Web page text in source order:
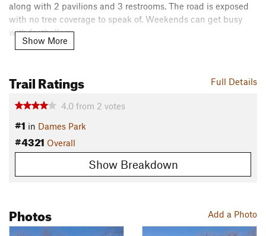
along with 2 pavilions and 3 restrooms. The road is exposed
with no tree coverage to speak of. Weekends can get busy
with footballers.
Need to Know
police and Animal Control. Please pick-up after your dog, it is
There are several parking lots where you can start your tour
around the park. There are two loops, the
ascent/descent and is approximately .4 miles in length. The
is flat at .6 miles. Combine the two loops to make
This is an easy, safe friendly location to workout, run, walk
your dog... There are even two playgrounds for kids, so bring
Show More
Full Details
Trail Ratings
4.0 from 2 votes
#1 in Dames Park
#4321 Overall
Show Breakdown
Add a Photo
Photos